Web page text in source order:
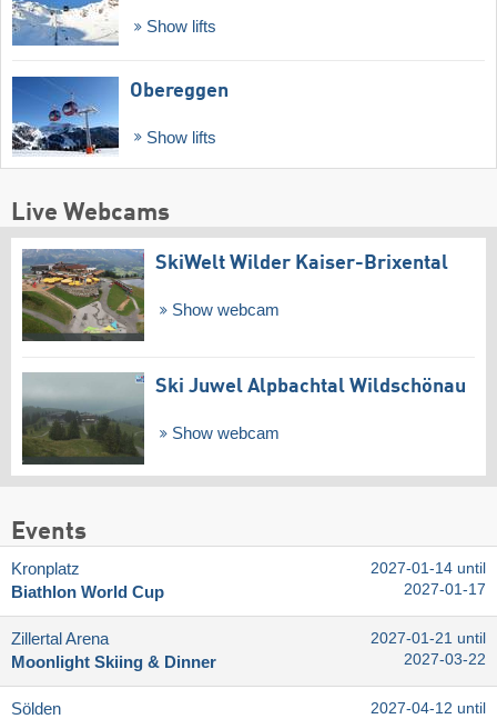
Show lifts
Obereggen
Show lifts
Live Webcams
SkiWelt Wilder Kaiser-Brixental
Show webcam
Ski Juwel Alpbachtal Wildschönau
Show webcam
Events
Kronplatz
Biathlon World Cup
2027-01-14 until
2027-01-17
Zillertal Arena
Moonlight Skiing & Dinner
2027-01-21 until
2027-03-22
Sölden
2027-04-12 until